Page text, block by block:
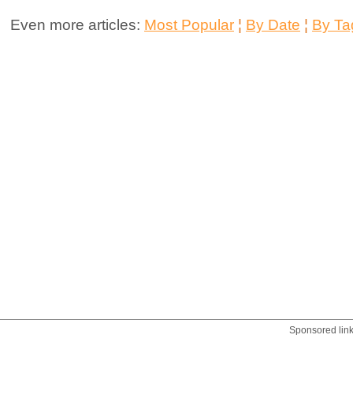
Even more articles: Most Popular ¦ By Date ¦ By
Sponsored